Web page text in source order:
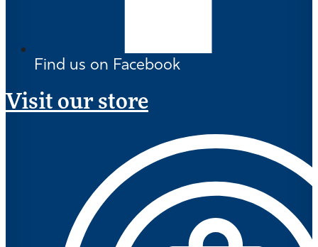
Find us on Facebook
Visit our store